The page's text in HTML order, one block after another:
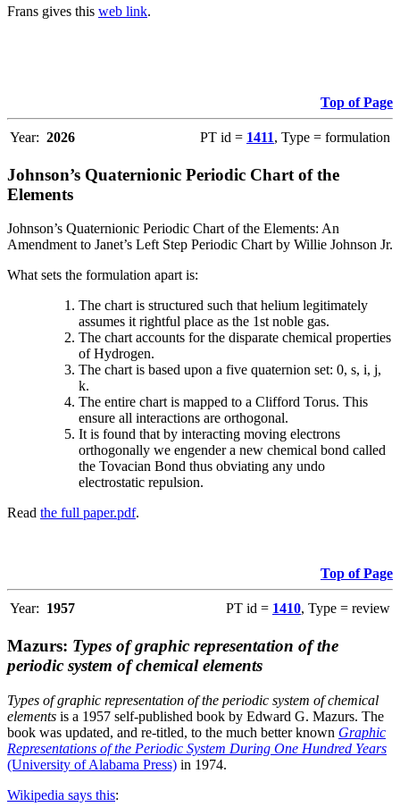
Frans gives this web link.
Top of Page
Year: 2026 PT id = 1411, Type = formulation
Johnson’s Quaternionic Periodic Chart of the
Elements
Johnson’s Quaternionic Periodic Chart of the Elements: An
Amendment to Janet’s Left Step Periodic Chart by Willie Johnson Jr.
What sets the formulation apart is:
The chart is structured such that helium legitimately
assumes it rightful place as the 1st noble gas.
The chart accounts for the disparate chemical properties
of Hydrogen.
The chart is based upon a five quaternion set: 0, s, i, j,
k.
The entire chart is mapped to a Clifford Torus. This
ensure all interactions are orthogonal.
It is found that by interacting moving electrons
orthogonally we engender a new chemical bond called
the Tovacian Bond thus obviating any undo
electrostatic repulsion.
Read the full paper.pdf.
Top of Page
Year: 1957 PT id = 1410, Type = review
Mazurs: Types of graphic representation of the
periodic system of chemical elements
Types of graphic representation of the periodic system of chemical
elements is a 1957 self-published book by Edward G. Mazurs. The
book was updated, and re-titled, to the much better known Graphic
Representations of the Periodic System During One Hundred Years
(University of Alabama Press) in 1974.
Wikipedia says this: